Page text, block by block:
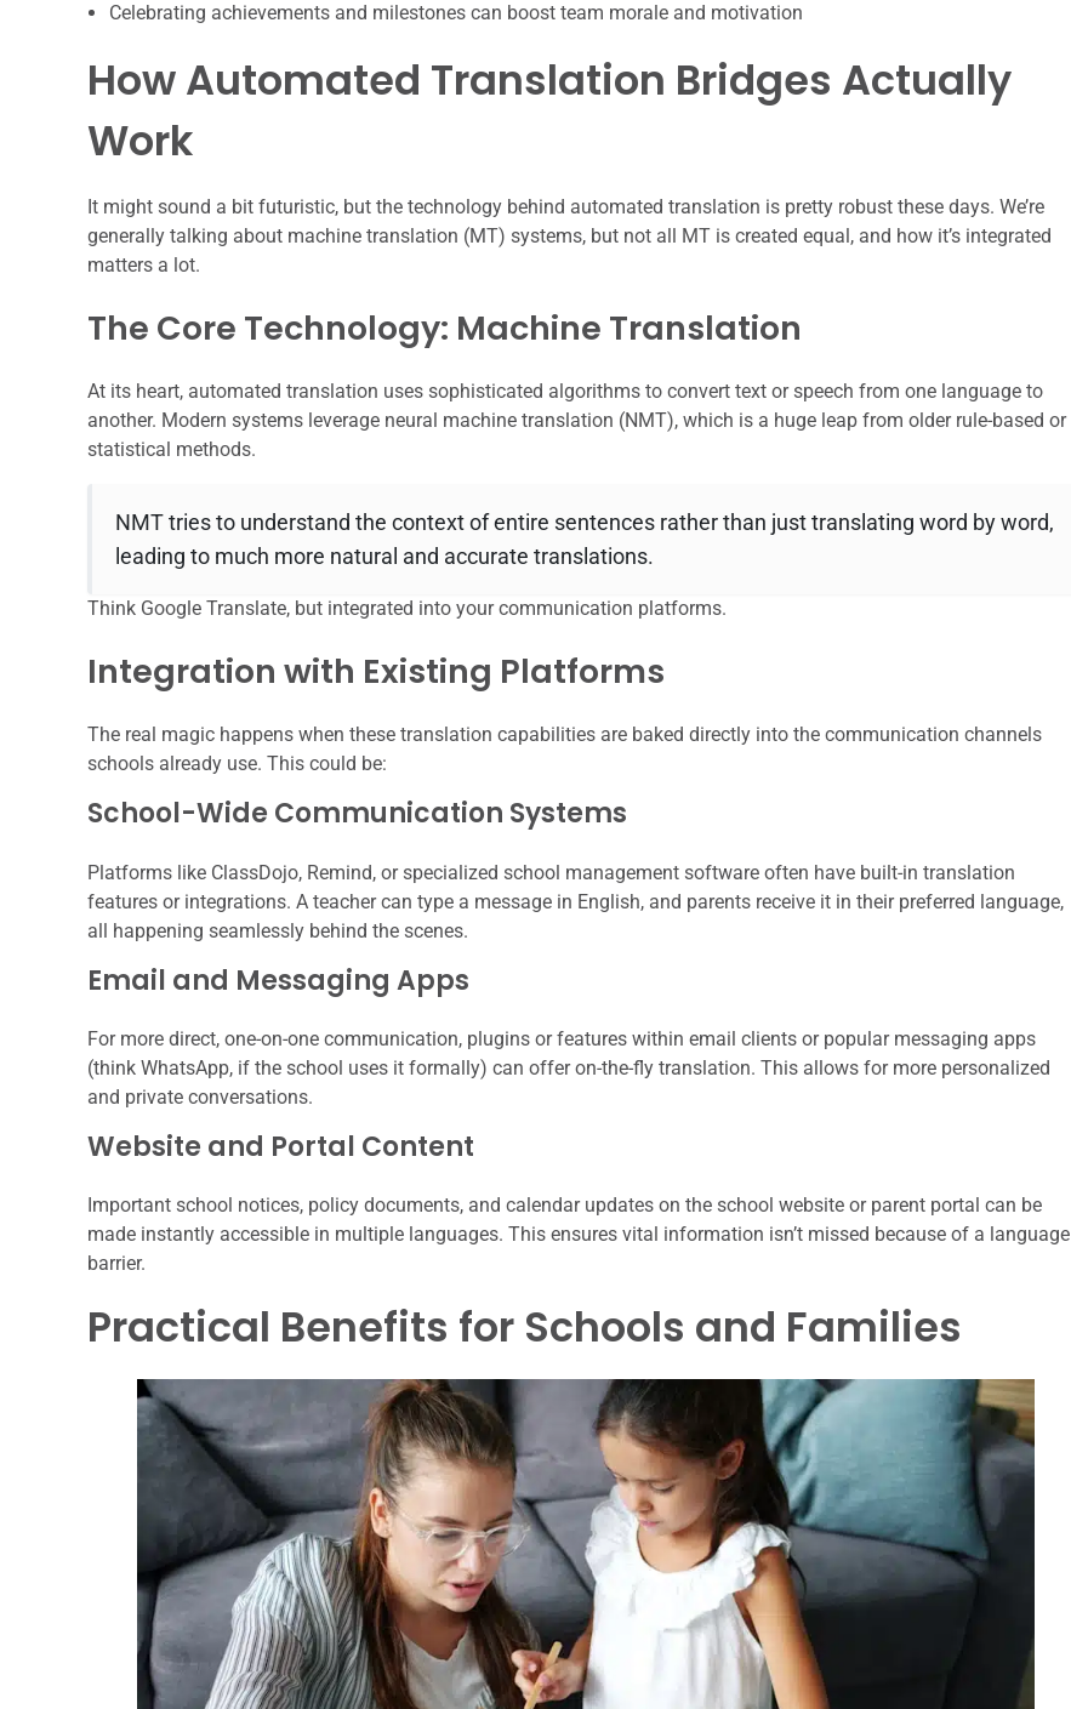
Celebrating achievements and milestones can boost team morale and motivation
How Automated Translation Bridges Actually
Work
It might sound a bit futuristic, but the technology behind automated translation is pretty robust these days. We’re
generally talking about machine translation (MT) systems, but not all MT is created equal, and how it’s integrated
matters a lot.
The Core Technology: Machine Translation
At its heart, automated translation uses sophisticated algorithms to convert text or speech from one language to
another. Modern systems leverage neural machine translation (NMT), which is a huge leap from older rule-based or
statistical methods.
NMT tries to understand the context of entire sentences rather than just translating word by word,
leading to much more natural and accurate translations.
Think Google Translate, but integrated into your communication platforms.
Integration with Existing Platforms
The real magic happens when these translation capabilities are baked directly into the communication channels
schools already use. This could be:
School-Wide Communication Systems
Platforms like ClassDojo, Remind, or specialized school management software often have built-in translation
features or integrations. A teacher can type a message in English, and parents receive it in their preferred language,
all happening seamlessly behind the scenes.
Email and Messaging Apps
For more direct, one-on-one communication, plugins or features within email clients or popular messaging apps
(think WhatsApp, if the school uses it formally) can offer on-the-fly translation. This allows for more personalized
and private conversations.
Website and Portal Content
Important school notices, policy documents, and calendar updates on the school website or parent portal can be
made instantly accessible in multiple languages. This ensures vital information isn’t missed because of a language
barrier.
Practical Benefits for Schools and Families